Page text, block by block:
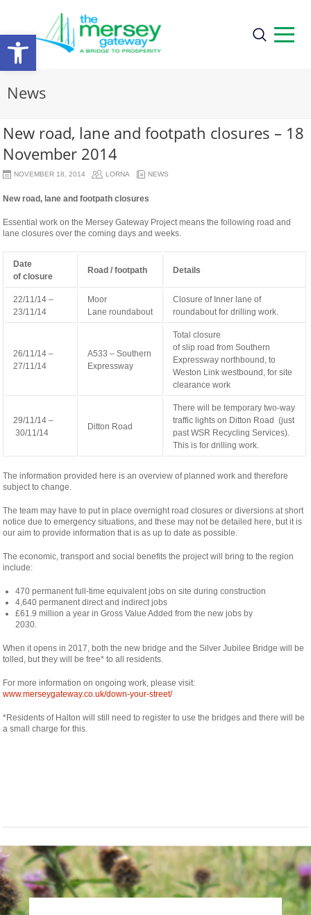
Open
toolbar
News
New road, lane and footpath closures – 18
November 2014
NOVEMBER 18, 2014 LORNA NEWS
New road, lane and footpath closures
Essential work on the Mersey Gateway Project means the following road and
lane closures over the coming days and weeks.
Date
ofclosure
Road / footpath Details
22/11/14 –
23/11/14
Moor
Lane roundabout
Closure of Inner lane of
roundabout for drilling work.
26/11/14 –
27/11/14
A533 – Southern
Expressway
Total closure
relaisvih12
of slip road from Southern
Expressway northbound, to
Weston Link westbound, for site
clearance work
29/11/14 –
30/11/14
Ditton Road
There will be temporary two-way
traffic lights on Ditton Road (just
past WSR Recycling Services).
This is for drilling work.
The information provided here is an overview of planned work and therefore
subject to change.
The team may have to put in place overnight road closures or diversions at short
notice due to emergency situations, and these may not be detailed here, but it is
our aim to provide information that is as up to date as possible.
The economic, transport and social benefits the project will bring to the region
include:
470 permanent full-time equivalent jobs on site during construction
4,640 permanent direct and indirect jobs
£61.9 million a year in Gross Value Added from the new jobs by
osteopathe-
cabinet-
monney
2030.
When it opens in 2017, both the new bridge and the Silver Jubilee Bridge will be
tolled, but they will be free* to all residents.
For more information on ongoing work, please visit:
www.merseygateway.co.uk/down-your-street/
*Residents of Halton will still need to register to use the bridges and there will be
a small charge for this.